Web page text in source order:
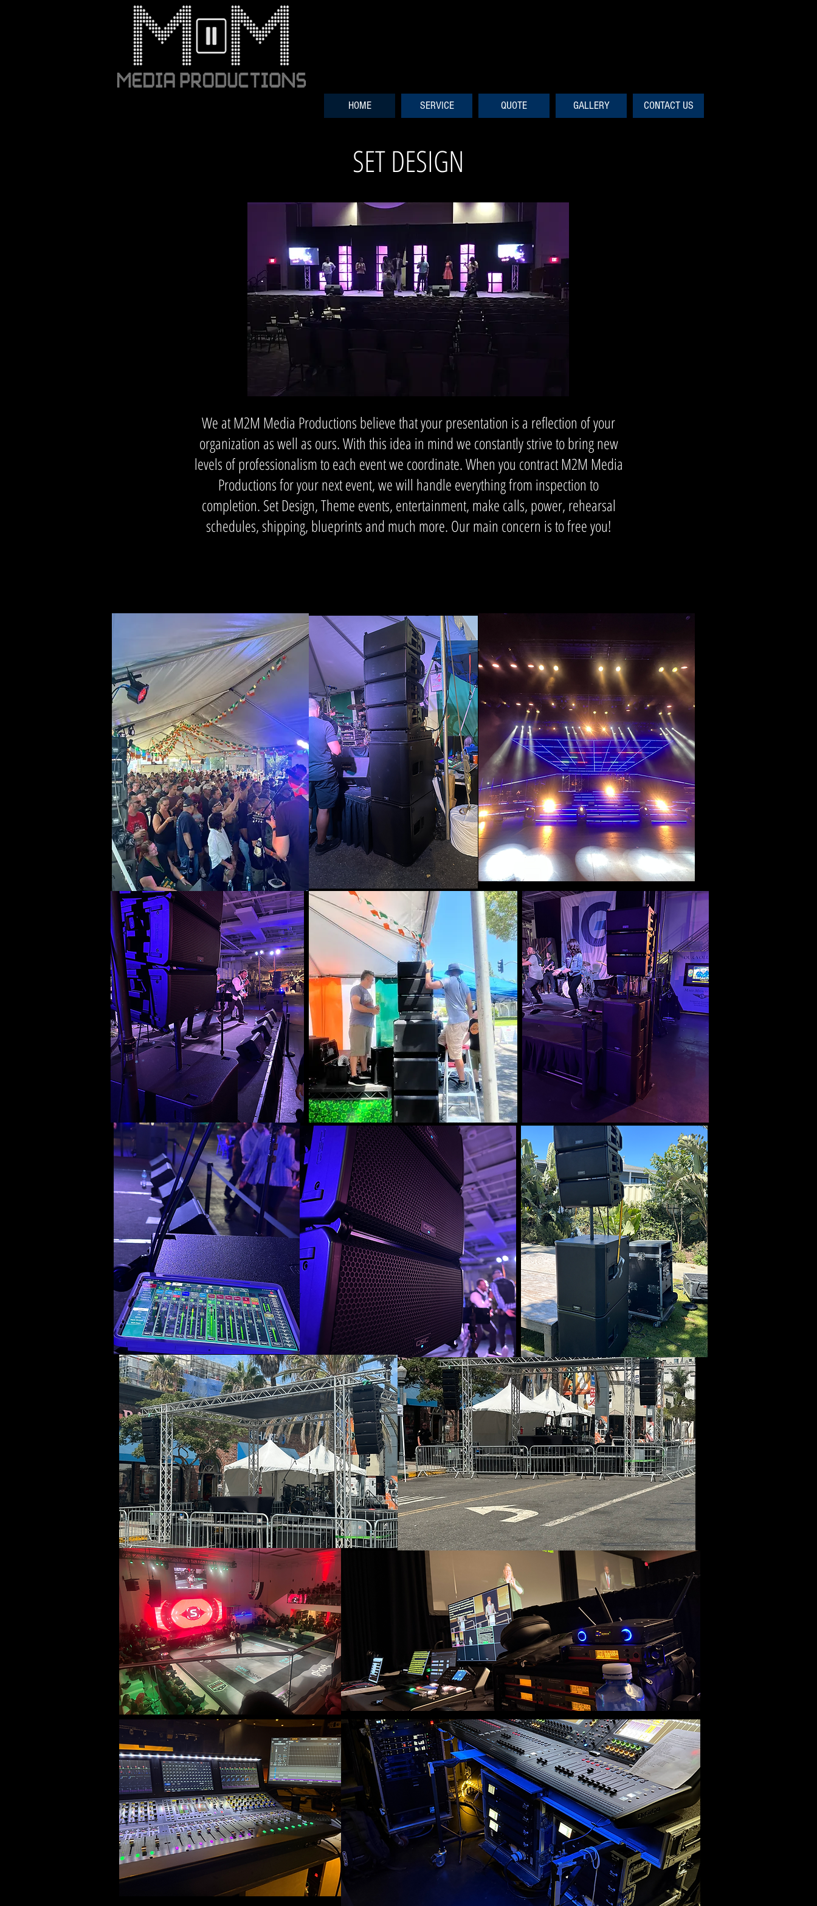
HOME SERVICE QUOTE GALLERY CONTACT US
SET DESIGN
We at M2M Media Productions believe that your presentation is a reflection of your
organization as well as ours. With this idea in mind we constantly strive to bring new
levels of professionalism to each event we coordinate. When you contract M2M Media
Productions for your next event, we will handle everything from inspection to
completion. Set Design, Theme events, entertainment, make calls, power, rehearsal
schedules, shipping, blueprints and much more. Our main concern is to free you!